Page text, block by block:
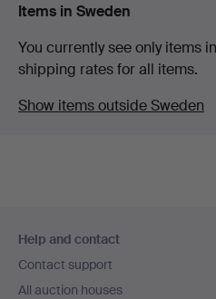
Items in Sweden
You currently see only items
shipping rates for all items.
Show items outside Sweden
navigation
Help and contact
Contact support
All auction houses